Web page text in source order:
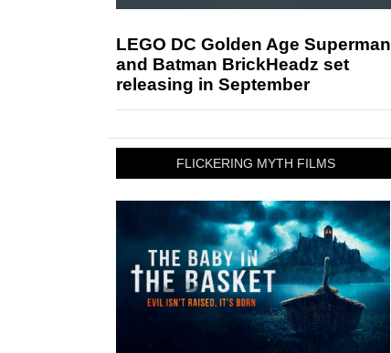
LEGO DC Golden Age Superman
and Batman BrickHeadz set
releasing in September
FLICKERING MYTH FILMS